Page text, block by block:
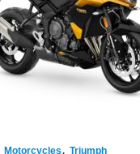
Motorcycles, Triumph